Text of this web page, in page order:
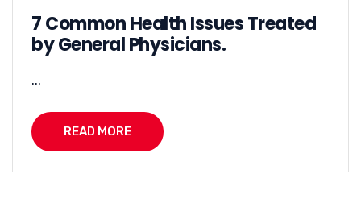
7 Common Health Issues Treated
by General Physicians.
...
READ MORE